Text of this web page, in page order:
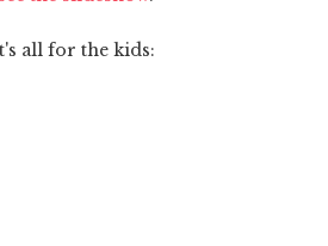
all for the kids: